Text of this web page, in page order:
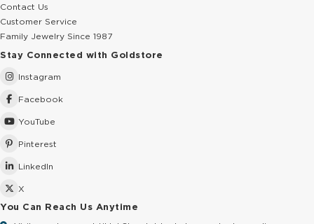
Contact Us
Customer Service
Family Jewelry Since 1987
Stay Connected with Goldstore
Instagram
Facebook
YouTube
Pinterest
LinkedIn
X
You Can Reach Us Anytime